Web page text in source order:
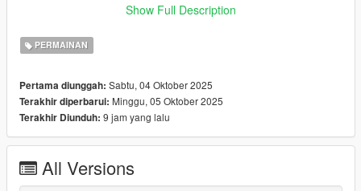
- Weather may slightly differ due to the limited preset weather
- Occasional minor delay when fetching weather (async fetch)
- Install ScriptHookV and ScriptHookVDotNet.
- Place ForecastV.dll into your GTA V /scripts/ folder.
- Launch GTA V - a ForecastV.json file will be created
automatically in /scripts/.
preferences.
Show Full Description
PERMAINAN
Pertama diunggah: Sabtu, 04 Oktober 2025
Terakhir diperbarui: Minggu, 05 Oktober 2025
Terakhir Diunduh: 9 jam yang lalu
All Versions